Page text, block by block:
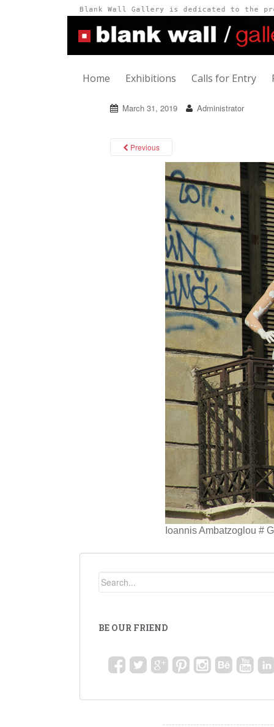
Home Exhibitions Calls for Entry
March 31, 2019 Administrator
Previous
Ioannis Ambatzoglou #
BE OUR FRIEND